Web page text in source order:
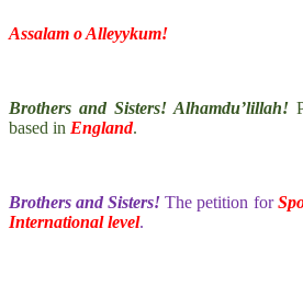
Assalam o Alleyykum!
Brothers and Sisters! Alhamdu’lillah!
based in England.
Brothers and Sisters! The petition for
International level.